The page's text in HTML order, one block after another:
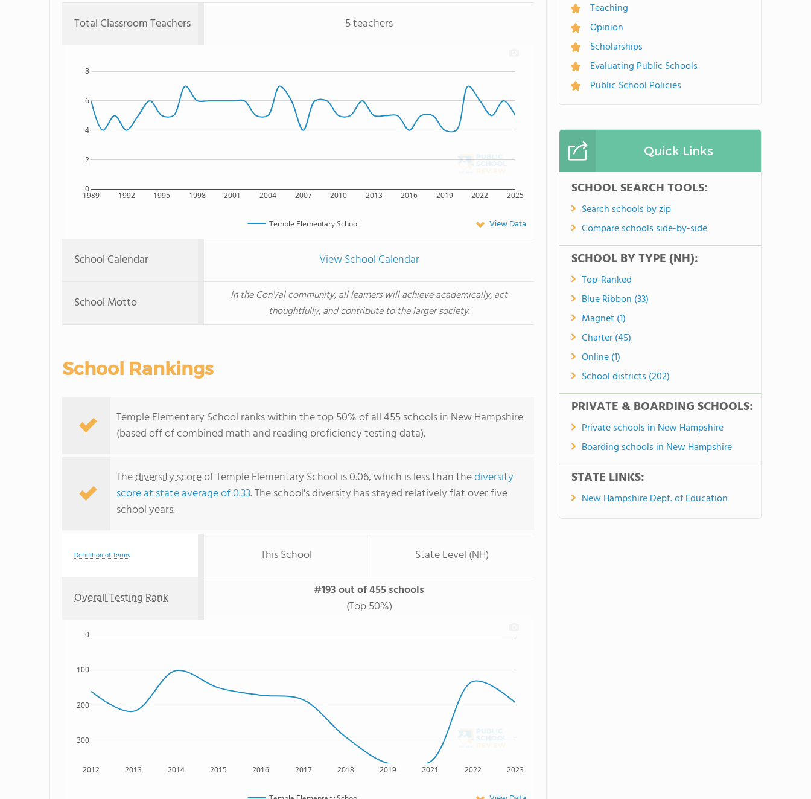
Total Classroom Teachers 5 teachers
1989 1992 1995 1998 2001 2004 2007 2010 2013 2016 2019 2022 2025
0
2
4
6
8
Temple Elementary School View Data
School Calendar View School Calendar
School Motto
In the ConVal community, all learners will achieve academically, act
thoughtfully, and contribute to the larger society.
School Rankings
Temple Elementary School ranks within the top 50% of all 455 schools in New Hampshire
(based off of combined math and reading proficiency testing data).
Thediversity scoreof Temple Elementary School is 0.06, which is less than thediversity
score at state average of 0.33. The school's diversity has stayed relatively flat over five
school years.
Definition of Terms This School State Level (NH)
Overall Testing Rank
#193 out of 455 schools
(Top 50%)
2012 2013 2014 2015 2016 2017 2018 2019 2021 2022 2023
300
200
100
0
Teaching
Opinion
Scholarships
Evaluating Public Schools
Public School Policies
Quick Links
SCHOOL SEARCH TOOLS:
Search schools by zip
Compare schools side-by-side
SCHOOL BY TYPE (NH):
Top-Ranked
Blue Ribbon (33)
Magnet (1)
Charter (45)
Online (1)
School districts (202)
PRIVATE & BOARDING SCHOOLS:
Private schools in New Hampshire
Boarding schools in New Hampshire
STATE LINKS:
New Hampshire Dept. of Education